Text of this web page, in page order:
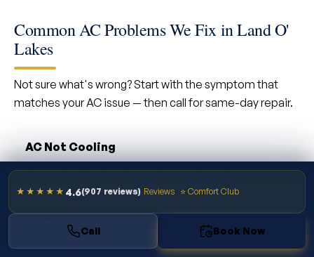
Common AC Problems We Fix in Land O'
Lakes
Not sure what's wrong? Start with the symptom that
matches your AC issue — then call for same-day repair.
AC Not Cooling
No cool air, warm air, system runs but won't cool
AC Won't Turn On
Complete system failure, no power, breaker trips
★★★★★ 4.6(907 reviews) Reviews ⭐ Comfort Club
Call Book Now